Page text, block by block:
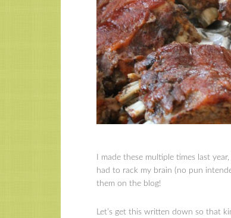
I made these multiple times last
had to rack my brain (no pun
them on the blog!
Let’s get this written down so that